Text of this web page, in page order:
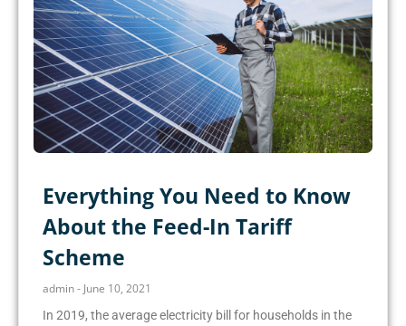
Everything You Need to Know
About the Feed-In Tariff
Scheme
admin June 10, 2021
In 2019, the average electricity bill for households in the